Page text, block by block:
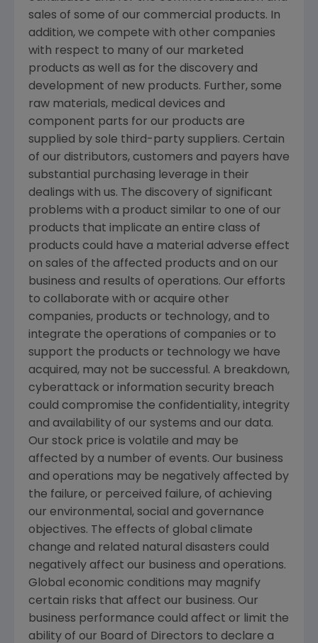
sales of some of our commercial products. In
addition, we compete with other companies
with respect to many of our marketed
products as well as for the discovery and
development of new products. Further, some
raw materials, medical devices and
component parts for our products are
supplied by sole third-party suppliers. Certain
of our distributors, customers and payers have
substantial purchasing leverage in their
dealings with us. The discovery of significant
problems with a product similar to one of our
products that implicate an entire class of
products could have a material adverse effect
on sales of the affected products and on our
business and results of operations. Our efforts
to collaborate with or acquire other
companies, products or technology, and to
integrate the operations of companies or to
support the products or technology we have
acquired, may not be successful. A breakdown,
cyberattack or information security breach
could compromise the confidentiality, integrity
and availability of our systems and our data.
Our stock price is volatile and may be
affected by a number of events. Our business
and operations may be negatively affected by
the failure, or perceived failure, of achieving
our environmental, social and governance
objectives. The effects of global climate
change and related natural disasters could
negatively affect our business and operations.
Global economic conditions may magnify
certain risks that affect our business. Our
business performance could affect or limit the
ability of our Board of Directors to declare a